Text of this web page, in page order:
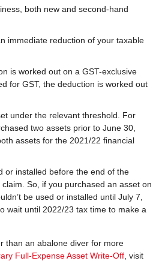
both new and second-hand
immediate reduction of your taxable
is worked out on a GST-exclusive
for GST, the deduction is worked out
under the relevant threshold. For
two assets prior to June 30,
assets for the 2021/22 financial
or installed before the end of the
So, if you purchased an asset on
be used or installed until July 7,
wait until 2022/23 tax time to make a
than an abalone diver for more
Full-Expense Asset Write-Off , visit